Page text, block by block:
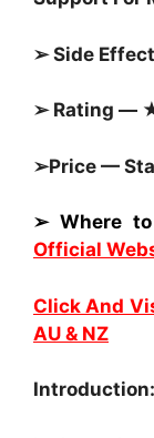
➢ Side
➢ Rating
➢Price —
➢ Where
Official
Click And
AU & NZ
Introduction: